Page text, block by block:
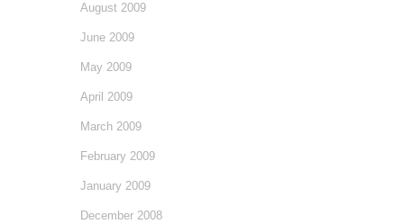
August 2009
June 2009
May 2009
April 2009
March 2009
February 2009
January 2009
December 2008